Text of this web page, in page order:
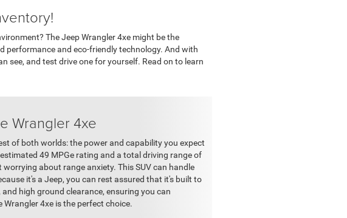
The Jeep Wrangler 4xe might be the
performance and eco-friendly technology. And with
see, and test drive one for yourself. Read on to learn
Wrangler 4xe
of both worlds: the power and capability you expect
49 MPGe rating and a total driving range of
about range anxiety. This SUV can handle
it's a Jeep, you can rest assured that it's built to
high ground clearance, ensuring you can
4xe is the perfect choice.